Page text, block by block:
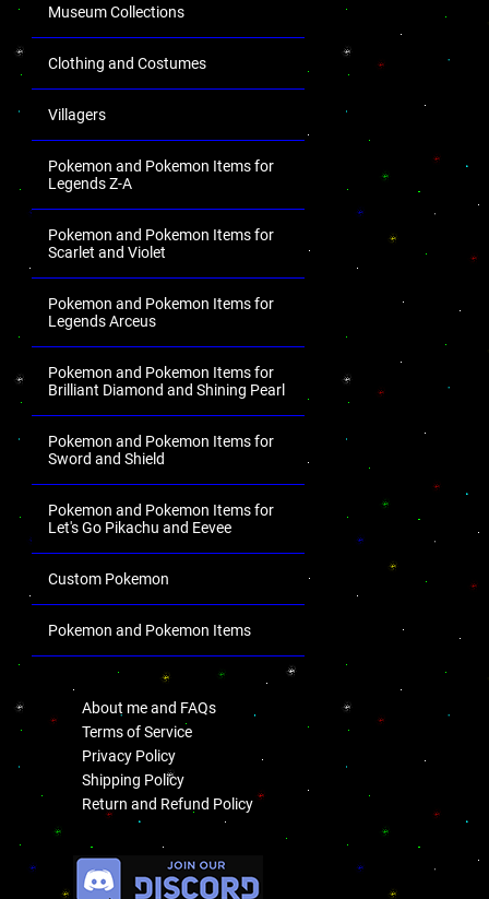
Museum Collections
Clothing and Costumes
Villagers
Pokemon and Pokemon Items for
Legends Z-A
Pokemon and Pokemon Items for
Scarlet and Violet
Pokemon and Pokemon Items for
Legends Arceus
Pokemon and Pokemon Items for
Brilliant Diamond and Shining Pearl
Pokemon and Pokemon Items for
Sword and Shield
Pokemon and Pokemon Items for
Let's Go Pikachu and Eevee
Custom Pokemon
Pokemon and Pokemon Items
About me and FAQs
Terms of Service
Privacy Policy
Shipping Policy
Return and Refund Policy